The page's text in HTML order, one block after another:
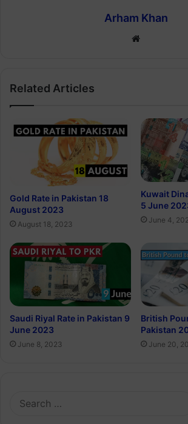
Arham Khan
Website
Related Articles
Gold Rate in Pakistan 18
August 2023
August 18, 2023
Kuwait
5 June
June 4,
Saudi Riyal Rate in Pakistan 9
June 2023
June 8, 2023
British
Pakistan
June 20,